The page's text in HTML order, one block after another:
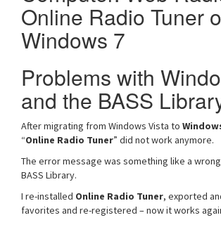
Online Radio Tuner
Windows 7
Problems with
and the BASS
After migrating from Windows Vista to
“Online Radio Tuner” did not work anymore.
The error message was something like a
BASS Library.
I re-installed Online Radio Tuner, exported
favorites and re-registered – now it works